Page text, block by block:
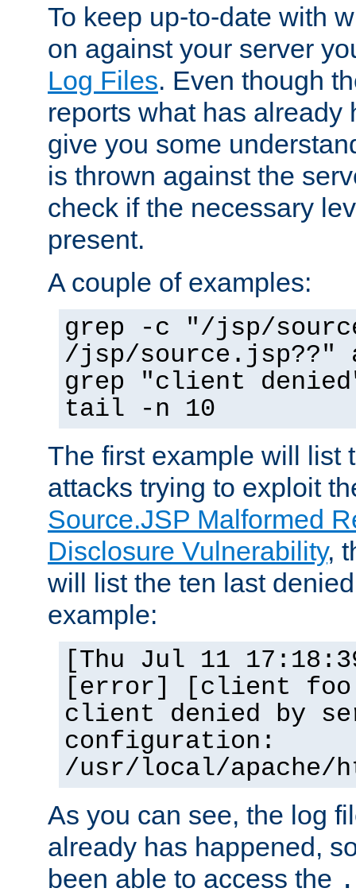
To keep up-to-date with
on against your server
Log Files. Even though
reports what has already
give you some
is thrown against the
check if the necessary
present.
A couple of examples:
grep -c "/jsp/
/jsp/source.jsp??"
grep "client
tail -n 10
The first example will list
attacks trying to exploit
Source.JSP Malformed
Disclosure Vulnerability,
will list the ten last
example:
[Thu Jul 11
[error] [client
client denied by
configuration:
/usr/local/apache/
As you can see, the log
already has happened,
been able to access the